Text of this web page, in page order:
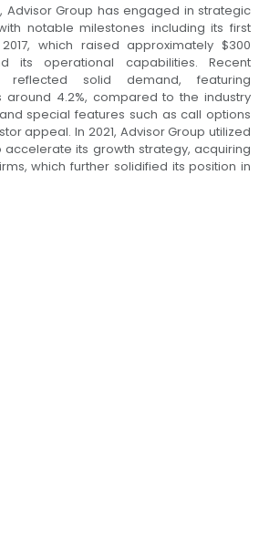
Advisor Group has engaged in strategic
notable milestones including its first
which raised approximately $300
its operational capabilities. Recent
reflected solid demand, featuring
around 4.2%, compared to the industry
special features such as call options
appeal. In 2021, Advisor Group utilized
its growth strategy, acquiring
which further solidified its position in